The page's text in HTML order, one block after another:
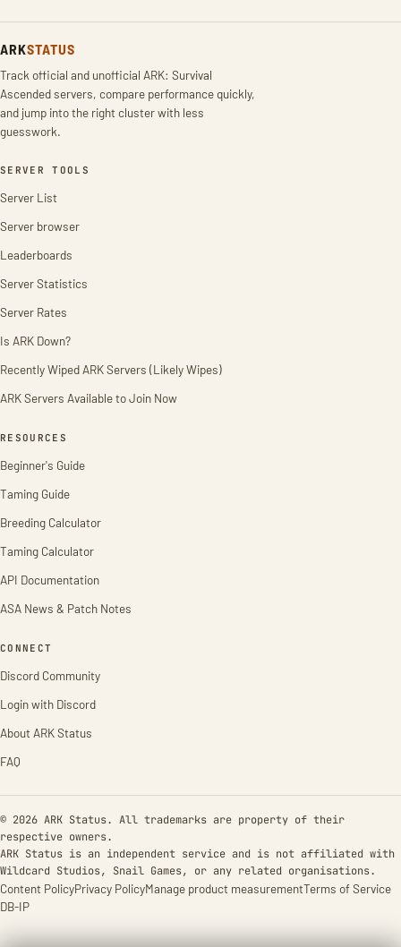
ARKSTATUS
Track official and unofficial ARK: Survival
Ascended servers, compare performance quickly,
and jump into the right cluster with less
guesswork.
SERVER TOOLS
Server List
Server browser
Leaderboards
Server Statistics
Server Rates
Is ARK Down?
Recently Wiped ARK Servers (Likely Wipes)
ARK Servers Available to Join Now
RESOURCES
Beginner's Guide
Taming Guide
Breeding Calculator
Taming Calculator
API Documentation
ASA News & Patch Notes
CONNECT
Discord Community
Login with Discord
About ARK Status
FAQ
© 2026 ARK Status. All trademarks are property of their
respective owners.
ARK Status is an independent service and is not affiliated with
Wildcard Studios, Snail Games, or any related organisations.
Content PolicyPrivacy PolicyManage product measurementTerms of Service
DB-IP